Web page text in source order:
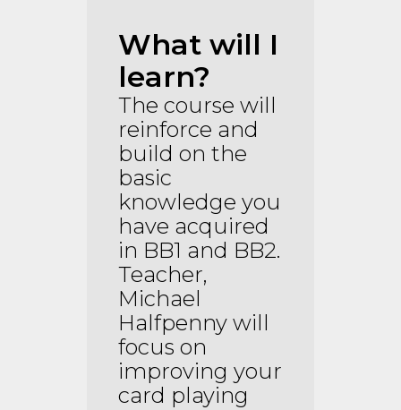
What will I
learn?
The course will
reinforce and
build on the
basic
knowledge you
have acquired
in BB1 and BB2.
Teacher,
Michael
Halfpenny will
focus on
improving your
card playing